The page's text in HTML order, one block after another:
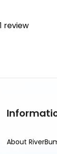
1 review
About